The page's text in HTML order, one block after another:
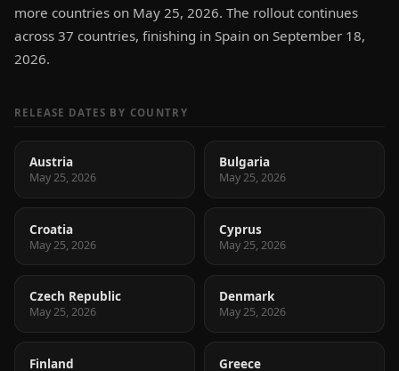
more countries on May 25, 2026. The rollout continues
across 37 countries, finishing in Spain on September 18,
2026.
RELEASE DATES BY COUNTRY
Austria
May 25, 2026
Bulgaria
May 25, 2026
Croatia
May 25, 2026
Cyprus
May 25, 2026
Czech Republic
May 25, 2026
Denmark
May 25, 2026
Finland Greece